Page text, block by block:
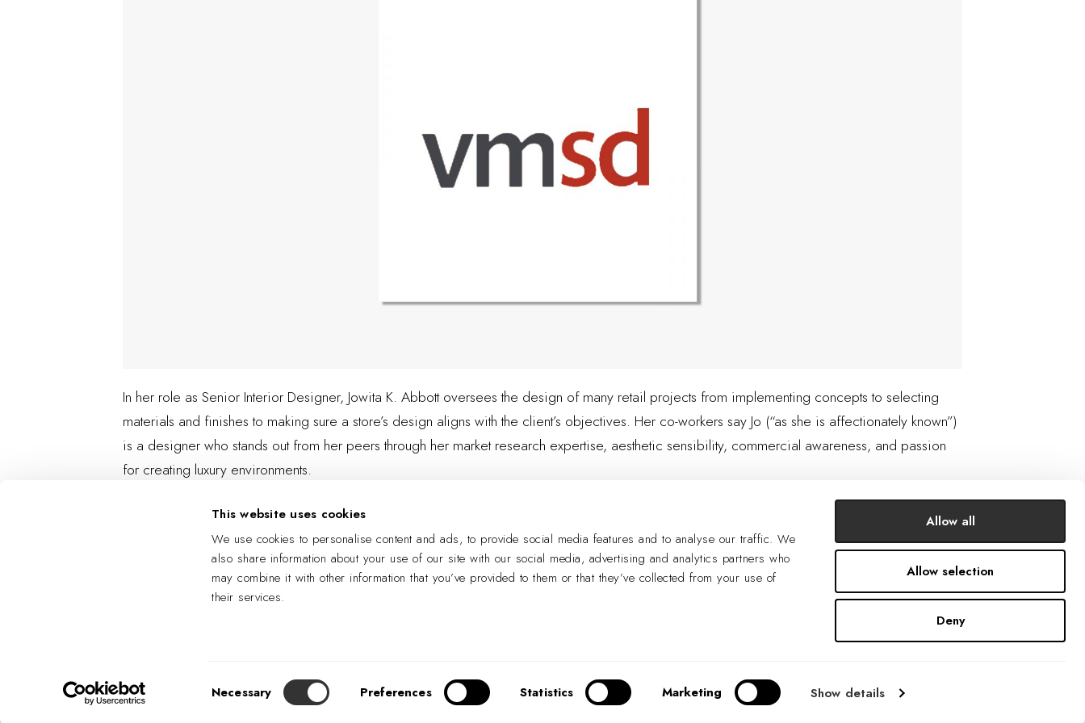
This website uses cookies
We use cookies to personalise content and ads, to provide social media features and to analyse our traffic. We
also share information about your use of our site with our social media, advertising and analytics partners who
may combine it with other information that you’ve provided to them or that they’ve collected from your use of
their services.
Selection
Necessary Preferences Statistics Marketing Show details
Allow all
Allow selection
Deny
In her role as Senior Interior Designer, Jowita K. Abbott oversees the design of many retail projects from implementing concepts to selecting
materials and finishes to making sure a store’s design aligns with the client’s objectives. Her co-workers say Jo (“as she is affectionately known”)
is a designer who stands out from her peers through her market research expertise, aesthetic sensibility, commercial awareness, and passion
for creating luxury environments.
LEARN MORE